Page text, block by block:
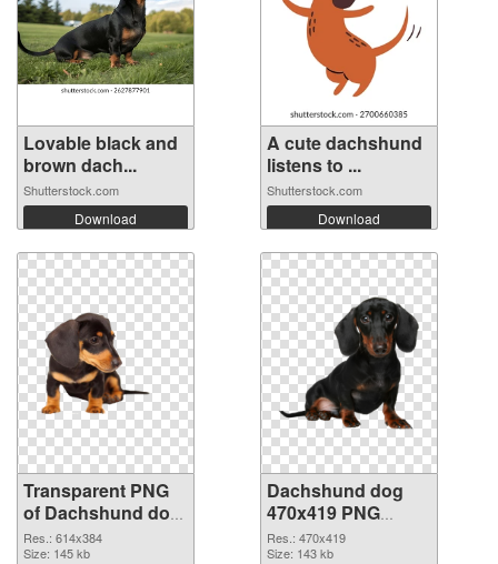
Lovable black and
brown dach...
Shutterstock.com
Download
A cute dachshund
listens to ...
Shutterstock.com
Download
Transparent PNG
of Dachshund dog
614x384
Res.: 614x384
Size: 145 kb
Dachshund dog
470x419 PNG
picture
Res.: 470x419
Size: 143 kb